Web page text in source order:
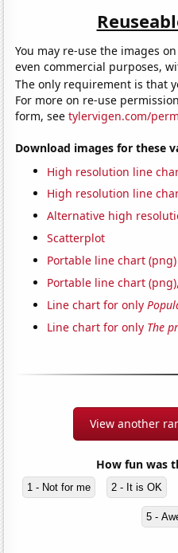
You may re-use the images
even commercial purposes,
The only requirement is that
For more on re-use
form, seetylervigen.com/
Download images for these
High resolution line
High resolution line
Alternative high
Scatterplot
Portable line chart (png)
Portable line chart
Line chart for only
Line chart for only The
View another
How fun was
1 - Not for me 2 - It is OK
5 -